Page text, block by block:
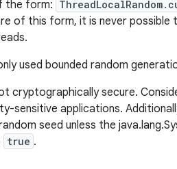
the form:
of this form, it is never possible
used bounded random
cryptographically secure.
sensitive applications.
seed unless the
true .